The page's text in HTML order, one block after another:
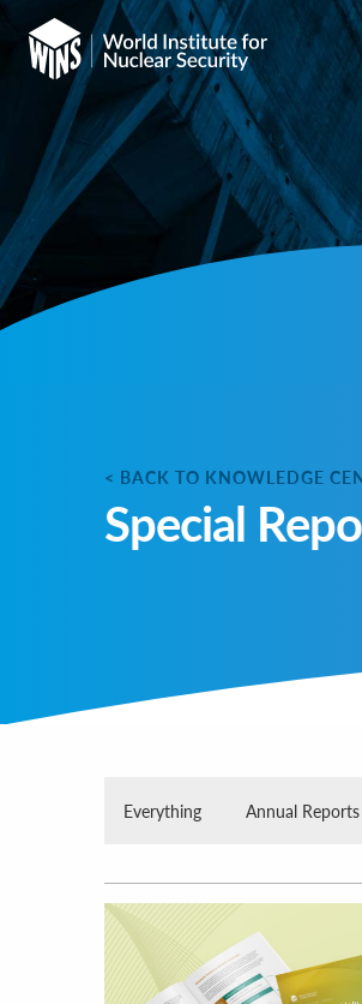
< BACK TO KNOWLEDGE
Special
Everything Annual Reports